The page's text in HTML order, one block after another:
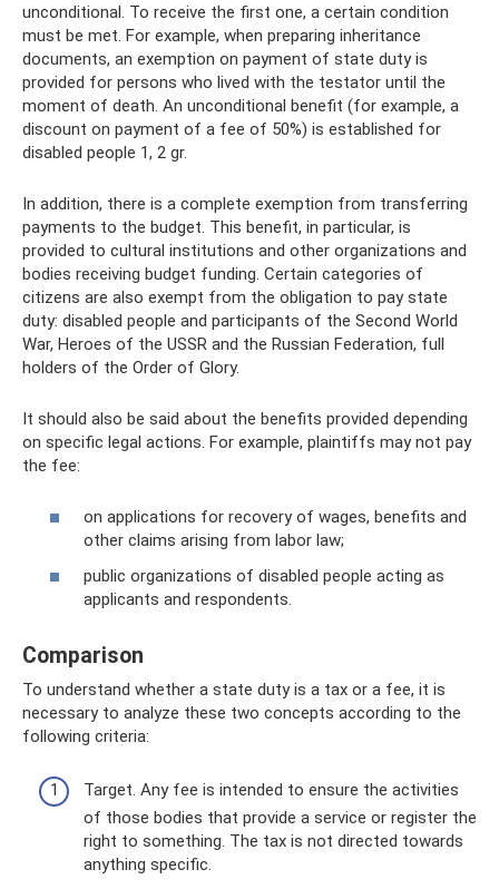
unconditional. To receive the first one, a certain condition
must be met. For example, when preparing inheritance
documents, an exemption on payment of state duty is
provided for persons who lived with the testator until the
moment of death. An unconditional benefit (for example, a
discount on payment of a fee of 50%) is established for
disabled people 1, 2 gr.
In addition, there is a complete exemption from transferring
payments to the budget. This benefit, in particular, is
provided to cultural institutions and other organizations and
bodies receiving budget funding. Certain categories of
citizens are also exempt from the obligation to pay state
duty: disabled people and participants of the Second World
War, Heroes of the USSR and the Russian Federation, full
holders of the Order of Glory.
It should also be said about the benefits provided depending
on specific legal actions. For example, plaintiffs may not pay
the fee:
on applications for recovery of wages, benefits and
other claims arising from labor law;
public organizations of disabled people acting as
applicants and respondents.
Comparison
To understand whether a state duty is a tax or a fee, it is
necessary to analyze these two concepts according to the
following criteria:
Target. Any fee is intended to ensure the activities
of those bodies that provide a service or register the
right to something. The tax is not directed towards
anything specific.